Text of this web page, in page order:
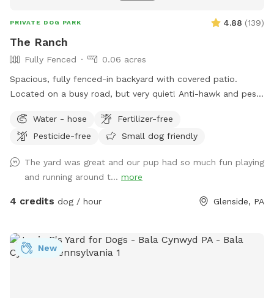
PRIVATE DOG PARK 4.88 (139)
The Ranch
Fully Fenced
0.06 acres
Spacious, fully fenced-in backyard with covered patio.
Located on a busy road, but very quiet! Anti-hawk and pest
dogs. Bird feeder contains peanuts and peanut butter bird
suet that's safe for dogs (it's OK if they help themselves).
Water - hose
Fertilizer-free
Pesticide-free
Small dog friendly
The yard was great and our pup had so much fun playing
and running around t... more
4 credits dog / hour Glenside, PA
New